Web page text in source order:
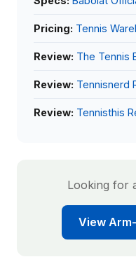
Pricing: Tennis
Review: The Tennis
Review: Tennisnerd
Review: Tennisthis
Looking for
View